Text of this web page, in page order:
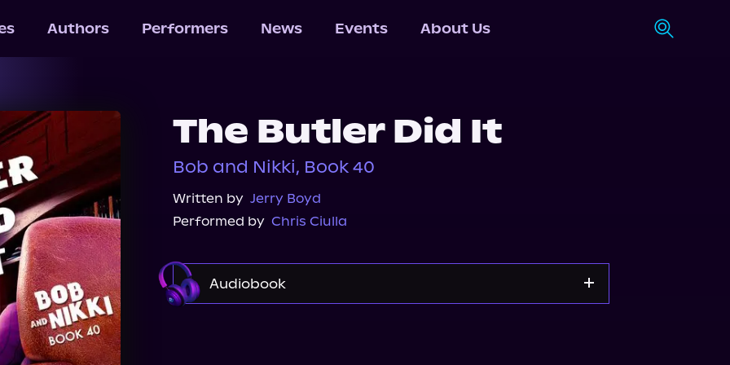
Authors Performers News Events About Us
The Butler Did It
Bob and Nikki, Book 40
Written by Jerry Boyd
Performed by Chris Ciulla
Audiobook